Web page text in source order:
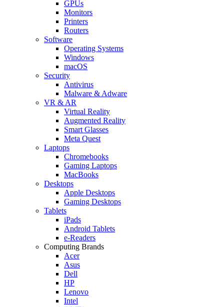
GPUs
Monitors
Printers
Routers
Software
Operating Systems
Windows
macOS
Security
Antivirus
Malware & Adware
VR & AR
Virtual Reality
Augmented Reality
Smart Glasses
Meta Quest
Laptops
Chromebooks
Gaming Laptops
MacBooks
Desktops
Apple Desktops
Gaming Desktops
Tablets
iPads
Android Tablets
e-Readers
Computing Brands
Acer
Asus
Dell
HP
Lenovo
Intel